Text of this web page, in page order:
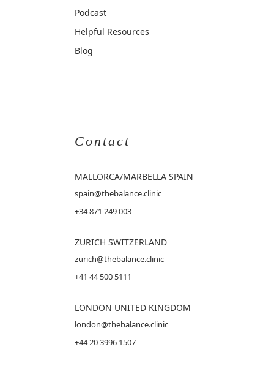
Podcast
Helpful Resources
Blog
Contact
MALLORCA/MARBELLA SPAIN
spain@thebalance.clinic
+34 871 249 003
ZURICH SWITZERLAND
zurich@thebalance.clinic
+41 44 500 5111
LONDON UNITED KINGDOM
london@thebalance.clinic
+44 20 3996 1507